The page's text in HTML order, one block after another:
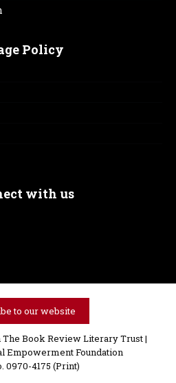
Policy
with us
to our website
Book Review Literary Trust |
Empowerment Foundation
0970-4175 (Print)